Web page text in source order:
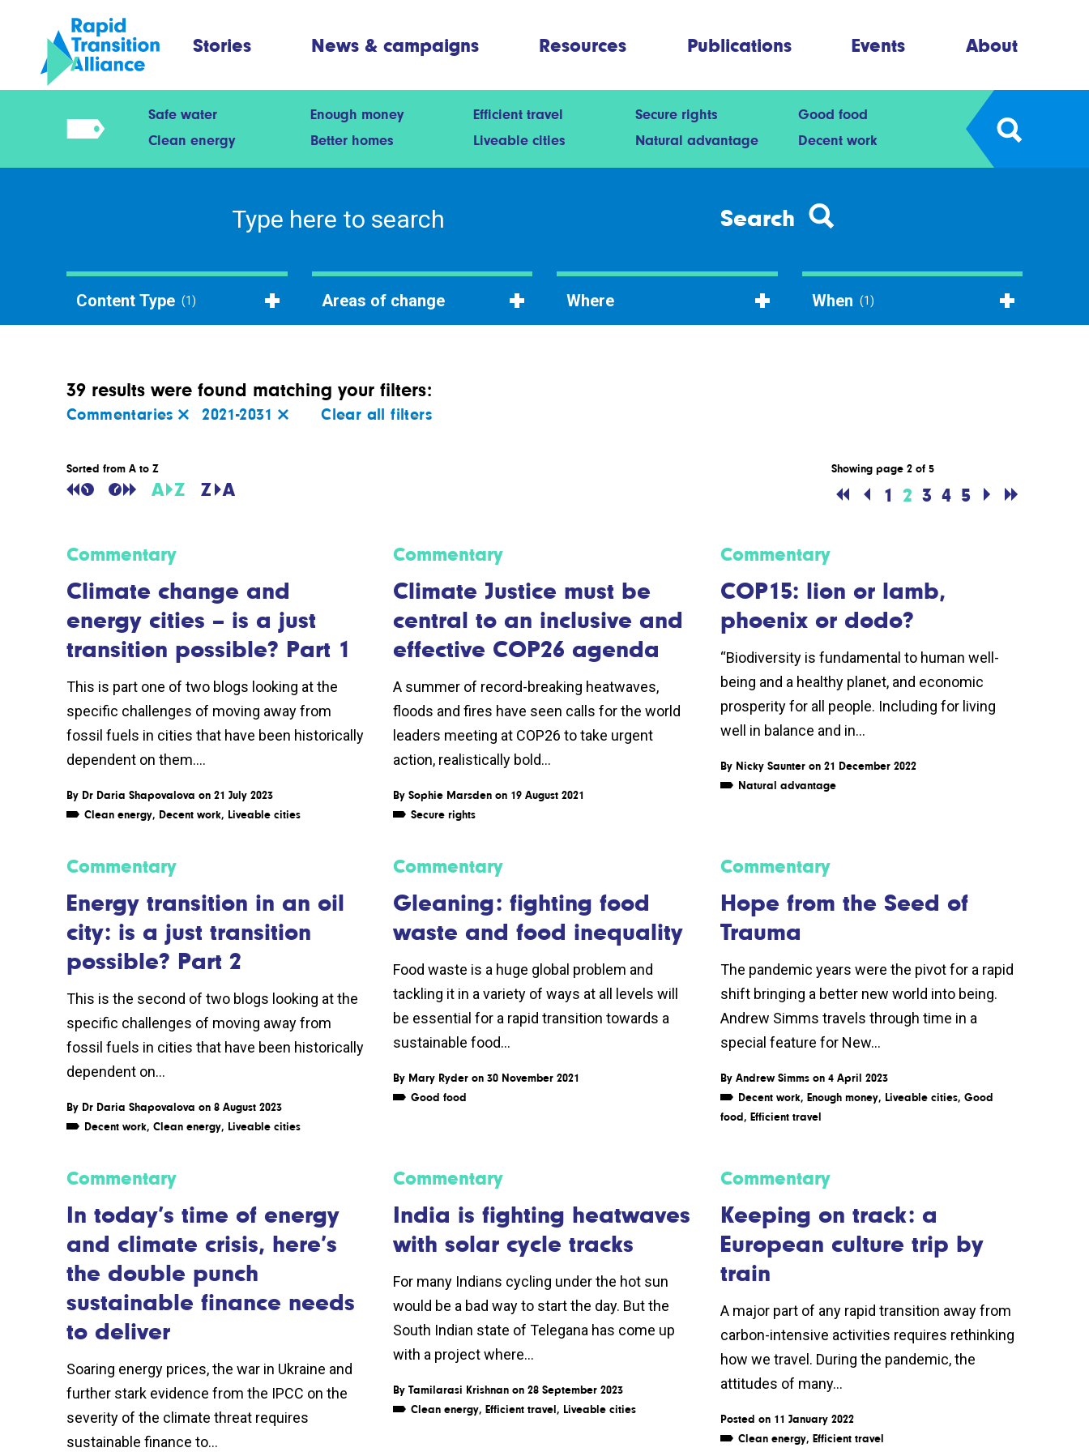
Stories News & campaigns Resources Publications Events About
Safe water Enough money Efficient travel Secure rights
Good food
Clean energy
Better homes Liveable cities Natural advantage Decent work
Search
Content Type (1) Areas of change Where When (1)
39 results were found matching your filters:
Commentaries 2021-2031 Clear all filters
Sorted from A to Z Showing page 2 of 5
1 2 3 4 5
Commentary
Climate change and
energy cities – is a just
transition possible? Part 1
This is part one of two blogs looking at the
specific challenges of moving away from
fossil fuels in cities that have been historically
dependent on them....
By Dr Daria Shapovalova on 21 July 2023
Clean energy, Decent work, Liveable cities
Commentary
Climate Justice must be
central to an inclusive and
effective COP26 agenda
A summer of record-breaking heatwaves,
floods and fires have seen calls for the world
leaders meeting at COP26 to take urgent
action, realistically bold...
BySophie Marsden on 19 August 2021
Secure rights
Commentary
COP15: lion or lamb,
phoenix or dodo?
“Biodiversity is fundamental to human well-
being and a healthy planet, and economic
prosperity for all people. Including for living
well in balance and in...
By Nicky Saunter on 21 December 2022
Natural advantage
Commentary
Energy transition in an oil
city: is a just transition
possible? Part 2
This is the second of two blogs looking at the
specific challenges of moving away from
fossil fuels in cities that have been historically
dependent on...
By Dr Daria Shapovalova on 8 August 2023
Decent work, Clean energy, Liveable cities
Commentary
Gleaning: fighting food
waste and food inequality
Food waste is a huge global problem and
tackling it in a variety of ways at all levels will
be essential for a rapid transition towards a
sustainable food...
By Mary Ryder on 30 November 2021
Good food
Commentary
Hope from the Seed of
Trauma
The pandemic years were the pivot for a rapid
shift bringing a better new world into being.
Andrew Simms travels through time in a
special feature for New...
By Andrew Simms on 4 April 2023
Decent work, Enough money, Liveable cities, Good
food, Efficient travel
Commentary
In today’s time of energy
and climate crisis, here’s
the double punch
sustainable finance needs
to deliver
Soaring energy prices, the war in Ukraine and
further stark evidence from the IPCC on the
severity of the climate threat requires
sustainable finance to...
Commentary
India is fighting heatwaves
with solar cycle tracks
For many Indians cycling under the hot sun
would be a bad way to start the day. But the
South Indian state of Telegana has come up
with a project where...
ByTamilarasi Krishnan on 28 September 2023
Clean energy,Efficient travel, Liveable cities
Commentary
Keeping on track: a
European culture trip by
train
A major part of any rapid transition away from
carbon-intensive activities requires rethinking
how we travel. During the pandemic, the
attitudes of many...
Posted on 11 January 2022
Clean energy, Efficient travel